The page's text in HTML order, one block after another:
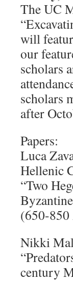
The UC
will
our
scholars
scholars
after
Papers:
Luca
Hellenic
“Two
(650-
Nikki
century